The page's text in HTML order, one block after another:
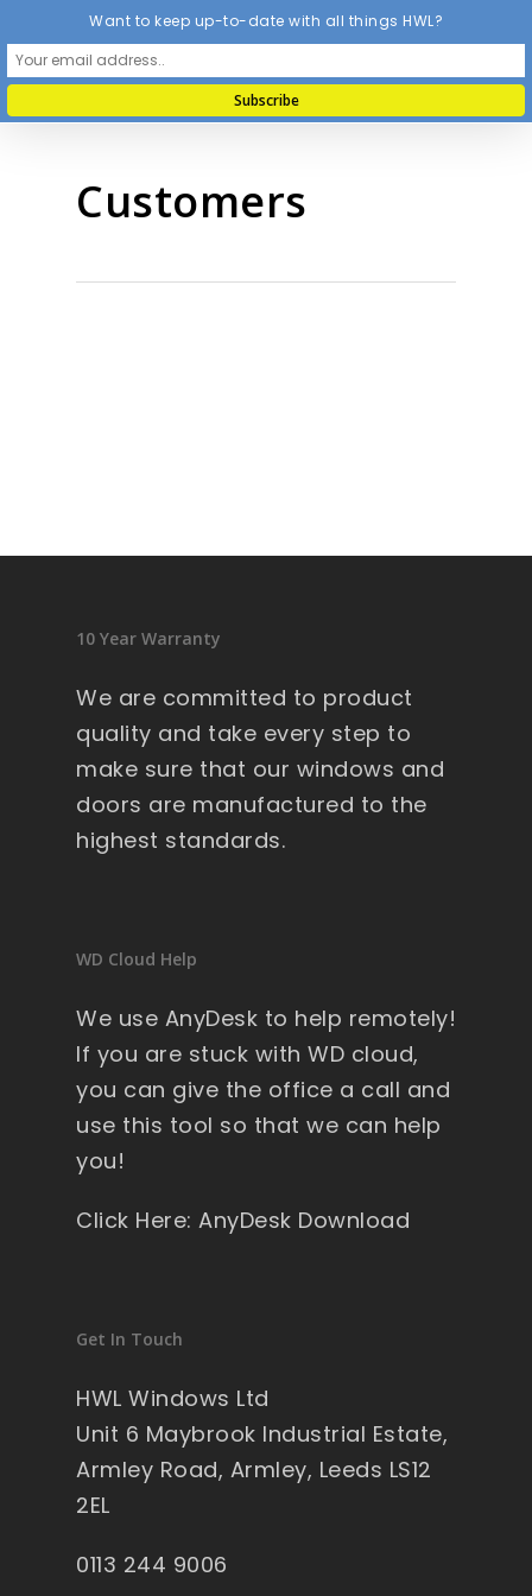
Customers
10 Year Warranty
We are committed to product
quality and take every step to
make sure that our windows and
doors are manufactured to the
highest standards.
WD Cloud Help
We use AnyDesk to help remotely!
If you are stuck with WD cloud,
you can give the office a call and
use this tool so that we can help
you!
Click Here: AnyDesk Download
Get In Touch
HWL Windows Ltd
Unit 6 Maybrook Industrial Estate,
Armley Road, Armley, Leeds LS12
2EL
0113 244 9006
Want to keep up-to-date with all things HWL?